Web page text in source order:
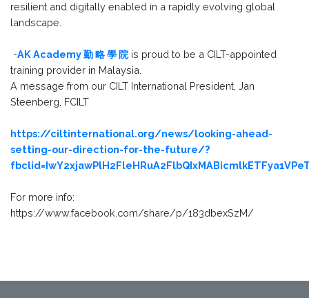
resilient and digitally enabled in a rapidly evolving global
landscape.
-AK Academy 勤 略 學 院is proud to be a CILT-appointed
training provider in Malaysia.
A message from our CILT International President, Jan
Steenberg, FCILT
https://ciltinternational.org/news/looking-ahead-
setting-our-direction-for-the-future/?
For more info:
https://www.facebook.com/share/p/183dbexSzM/